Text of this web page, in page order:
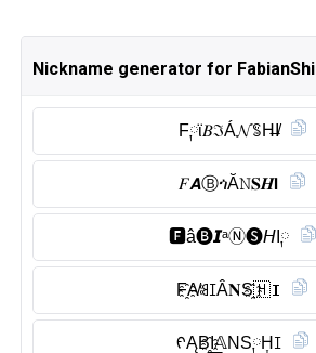
Nickname generator for FabianShi
F༙ϊ𝐵ℑÁ𝓝ꌚH̶I̸
𝐹𝘼Ⓑ︎ጎĂ𝙽𝐒𝑯𝗜
🅵︎â🅑︎𝙄ᵃⓃ︎🅢︎𝘏I༙
F҈A̸ꌃꀤÂ𝐍S҈🇭 𝐈
ᠻĄB҈I͟𝔸NS༙H͎ꀤ